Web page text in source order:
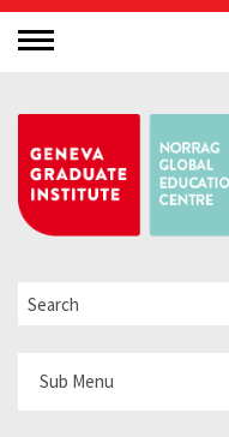
Sub Menu